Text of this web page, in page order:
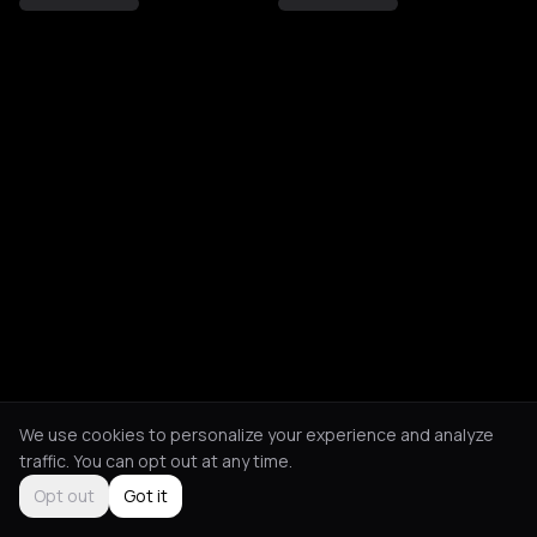
We use cookies to personalize your experience and analyze
traffic. You can opt out at any time.
Opt out
Got it